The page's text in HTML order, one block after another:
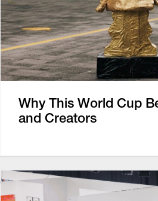
Why This World Cup
and Creators